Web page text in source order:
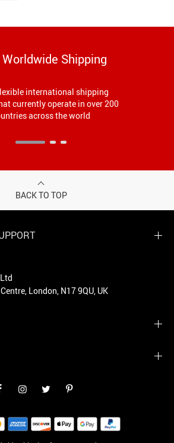
Shipping
international shipping
currently operate in over 200
across the world
BACK TO TOP
London, N17 9QU, UK